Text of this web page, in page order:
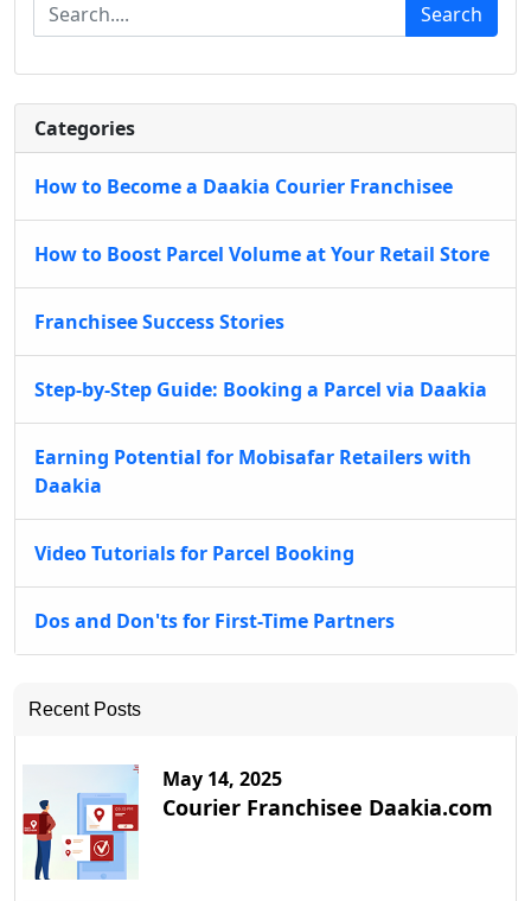
Search
Categories
How to Become a Daakia Courier Franchisee
How to Boost Parcel Volume at Your Retail Store
Franchisee Success Stories
Step-by-Step Guide: Booking a Parcel via Daakia
Earning Potential for Mobisafar Retailers with
Daakia
Video Tutorials for Parcel Booking
Dos and Don'ts for First-Time Partners
Recent Posts
May 14, 2025
Courier Franchisee Daakia.com